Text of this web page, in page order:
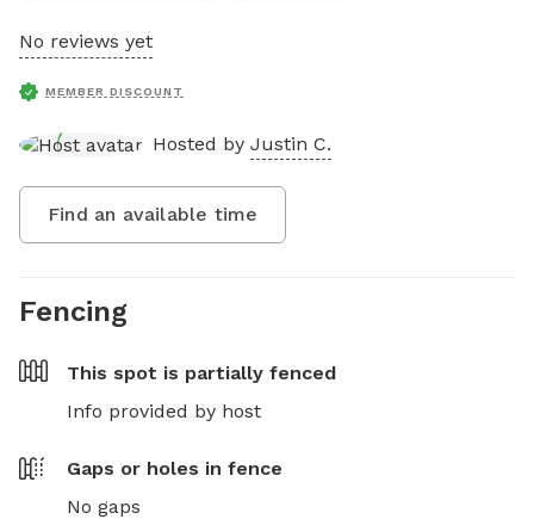
No reviews yet
MEMBER DISCOUNT
Hosted by Justin C.
Find an available time
Fencing
This spot is partially fenced
Info provided by host
Gaps or holes in fence
No gaps